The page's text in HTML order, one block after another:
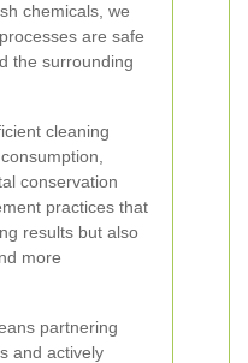
chemicals, we
are safe
the surrounding
cleaning
conservation
practices that
results but also
more
partnering
and actively